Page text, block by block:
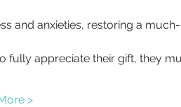
and anxieties, restoring a
appreciate their gift, they
>